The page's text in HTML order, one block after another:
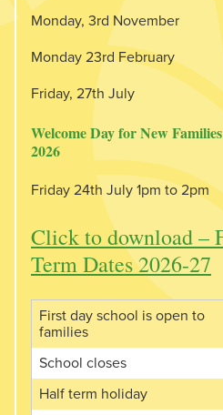
Monday, 3rd November
Monday 23rd February
Friday, 27th July
Welcome Day for New
2026
Friday 24th July 1pm to 2pm
Click to download –
Term Dates 2026-27
First day school is open to
families
School closes
Half term holiday